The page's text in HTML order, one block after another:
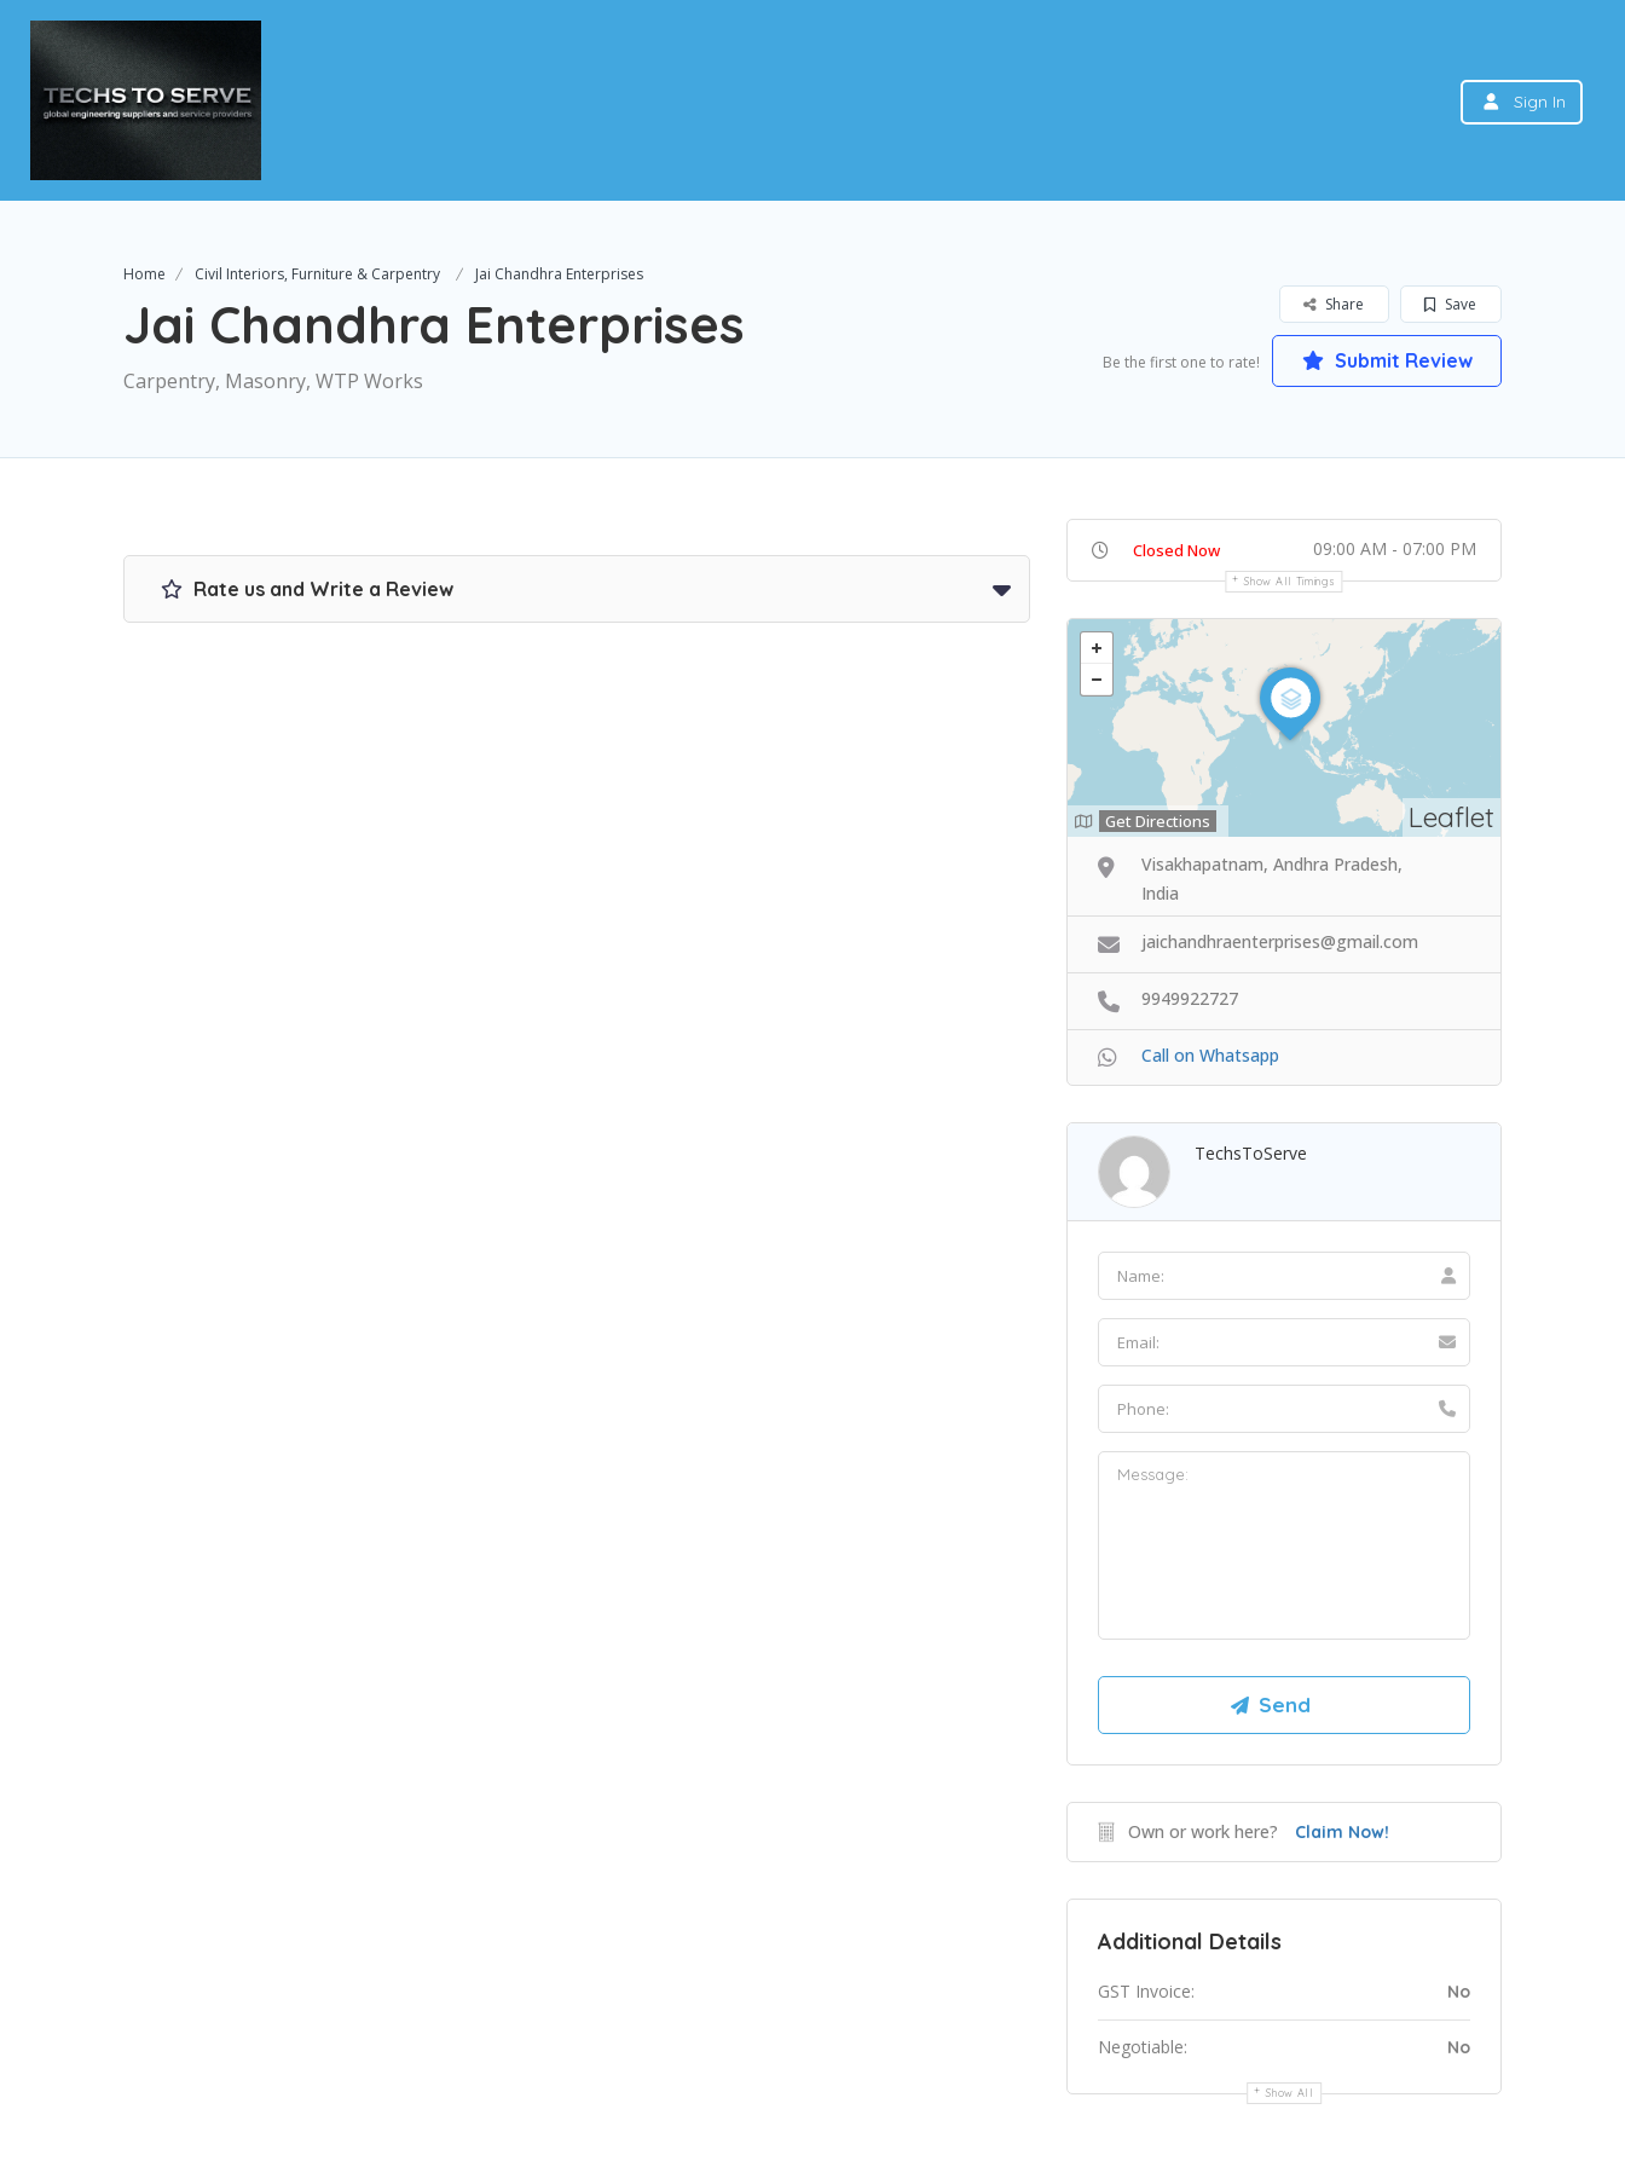
Sign In
Home Civil Interiors, Furniture & Carpentry Jai Chandhra Enterprises
Jai Chandhra Enterprises
Carpentry, Masonry, WTP Works
Save
Share
Be the first one to rate! Submit Review
Rate us and Write a Review
Closed Now 09:00 AM - 07:00 PM
Show All Timings
Leaflet
Get Directions
Visakhapatnam, Andhra Pradesh,
India
jaichandhraenterprises@gmail.com
9949922727
Call on Whatsapp
TechsToServe
Own or work here? Claim Now!
Additional Details
GST Invoice: No
Negotiable: No
Show All